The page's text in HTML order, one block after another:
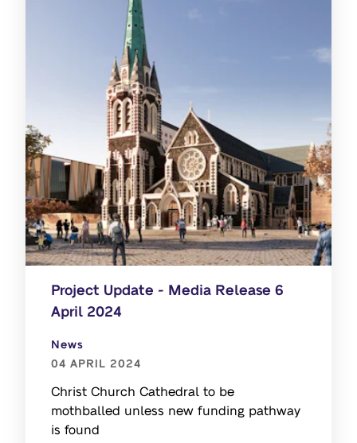
Project Update - Media Release 6
April 2024
News
04 APRIL 2024
Christ Church Cathedral to be
mothballed unless new funding pathway
is found